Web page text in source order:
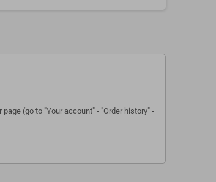
(go to "Your account" - "Order history" -